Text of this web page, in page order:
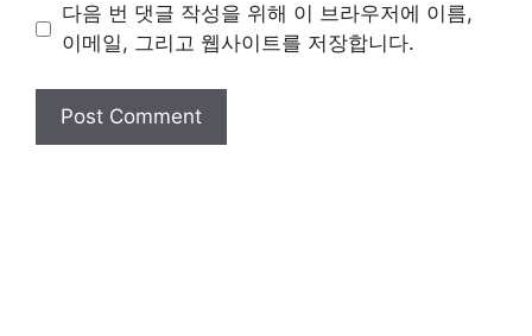
다음 번 댓글 작성을 위해 이 브라우저에 이름,
이메일, 그리고 웹사이트를 저장합니다.